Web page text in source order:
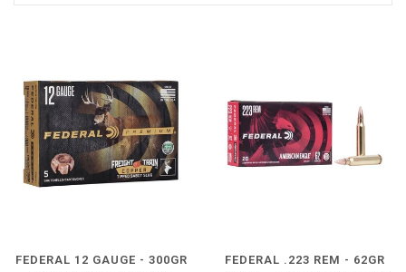
FEDERAL 12 GAUGE - 300GR
FEDERAL .223 REM - 62GR